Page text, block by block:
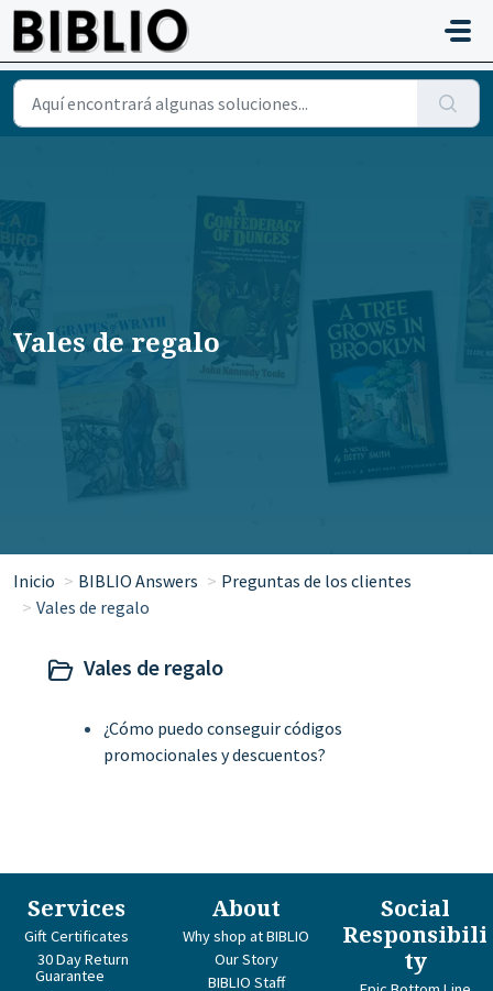
Saltar al contenido principal
Vales de regalo
Inicio BIBLIO Answers
Preguntas de los clientes
Vales de regalo
Vales de regalo
¿Cómo puedo conseguir códigos
promocionales y descuentos?
Services
Gift Certificates
30 Day Return
Guarantee
About
Why shop at BIBLIO
Our Story
BIBLIO Staff
Social
Responsibili
ty